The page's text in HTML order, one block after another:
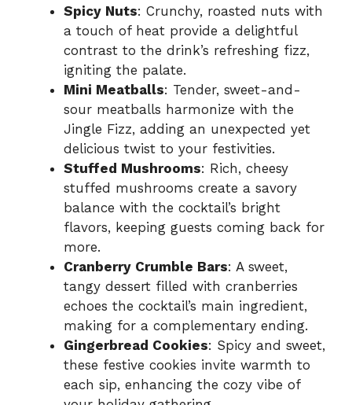
Spicy Nuts: Crunchy, roasted nuts with
a touch of heat provide a delightful
contrast to the drink’s refreshing fizz,
igniting the palate.
Mini Meatballs: Tender, sweet-and-
sour meatballs harmonize with the
Jingle Fizz, adding an unexpected yet
delicious twist to your festivities.
Stuffed Mushrooms: Rich, cheesy
stuffed mushrooms create a savory
balance with the cocktail’s bright
flavors, keeping guests coming back for
more.
Cranberry Crumble Bars: A sweet,
tangy dessert filled with cranberries
echoes the cocktail’s main ingredient,
making for a complementary ending.
Gingerbread Cookies: Spicy and sweet,
these festive cookies invite warmth to
each sip, enhancing the cozy vibe of